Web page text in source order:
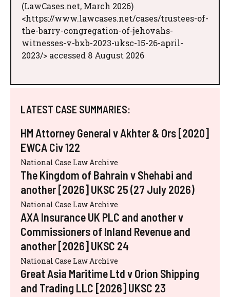
(LawCases.net, March 2026)
<https://www.lawcases.net/cases/trustees-of-
the-barry-congregation-of-jehovahs-
witnesses-v-bxb-2023-uksc-15-26-april-
2023/> accessed 8 August 2026
LATEST CASE SUMMARIES:
HM Attorney General v Akhter & Ors [2020]
EWCA Civ 122
National Case Law Archive
The Kingdom of Bahrain v Shehabi and
another [2026] UKSC 25 (27 July 2026)
National Case Law Archive
AXA Insurance UK PLC and another v
Commissioners of Inland Revenue and
another [2026] UKSC 24
National Case Law Archive
Great Asia Maritime Ltd v Orion Shipping
and Trading LLC [2026] UKSC 23